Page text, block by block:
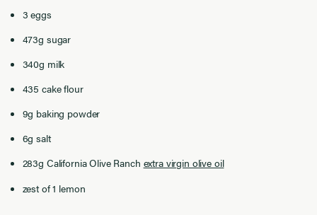
3 eggs
473g sugar
340g milk
435 cake flour
9g baking powder
6g salt
283g California Olive Ranch extra virgin olive oil
zest of 1 lemon